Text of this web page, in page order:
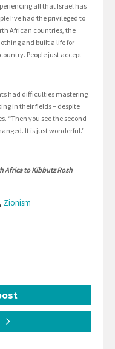
all that Israel has
I’ve had the privileged to
African countries, the
and built a life for
People just accept
had difficulties mastering
in their fields – despite
“Then you see the second
It is just wonderful.”
Africa to Kibbutz Rosh
, Zionism